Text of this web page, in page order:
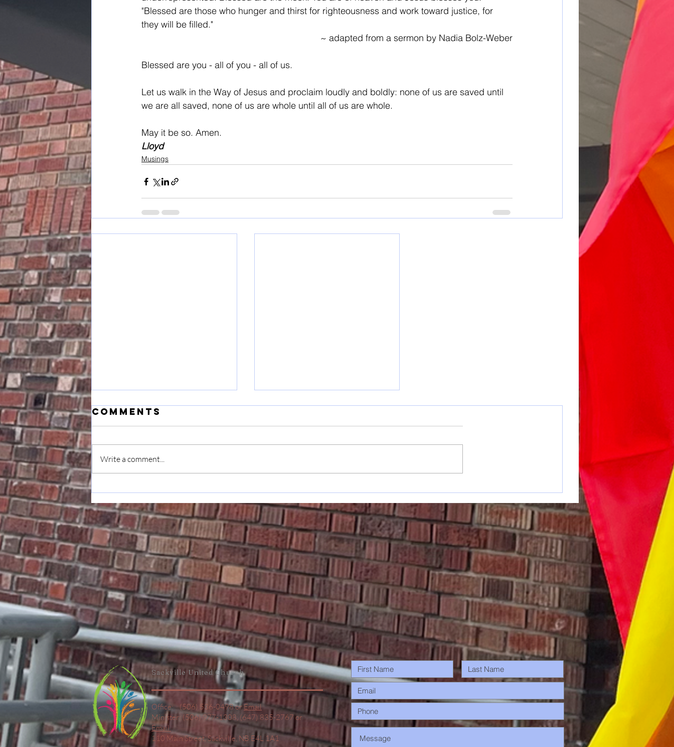
"Blessed are those who hunger and thirst for righteousness and work toward justice, for
they will be filled."
~ adapted from a sermon by Nadia Bolz-Weber
Blessed are you - all of you - all of us.
Let us walk in the Way of Jesus and proclaim loudly and boldly: none of us are saved until
we are all saved, none of us are whole until all of us are whole.
May it be so. Amen.
Lloyd
Musings
Musings: On
Transition &
Gratitude
Musings: On
Changes &
Planting
Trees…
Comments
Write a comment...
Sackville UnitedChurch
Office: (506) 536-0498 or Email
Minister: (506) 977-1308, (647) 835-2767 or
Email
110 Main Street,Sackville, NB E4L 1A1